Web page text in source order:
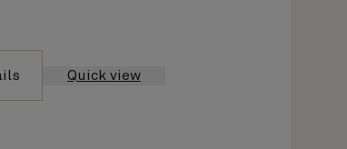
Quick view